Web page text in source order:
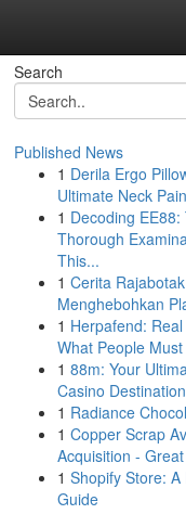
Search
Published News
1 Derila Ergo
Ultimate Neck
1 Decoding EE88:
Thorough
This...
1 Cerita
Menghebohkan
1 Herpafend:
What People Must
1 88m: Your
Casino Destination
1 Radiance
1 Copper Scrap
Acquisition -
1 Shopify Store: A
Guide